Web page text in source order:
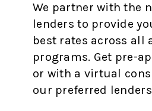
We partner with the
lenders to provide
best rates across all
programs. Get pre-
or with a virtual
our preferred